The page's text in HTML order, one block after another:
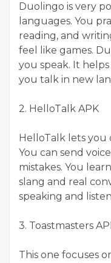
Duolingo is very
languages. You
reading, and
feel like games.
you speak. It
you talk in new
2. HelloTalk APK
HelloTalk lets you
You can send
mistakes. You
slang and real
speaking and
3. Toastmasters
This one focuses